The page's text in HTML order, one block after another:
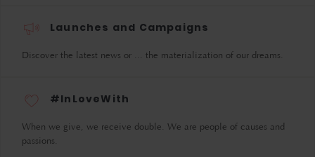
Launches and Campaigns
Discover the latest news or ... the materialization of our dreams.
#InLoveWith
When we give, we receive double. We are people of causes and
passions.